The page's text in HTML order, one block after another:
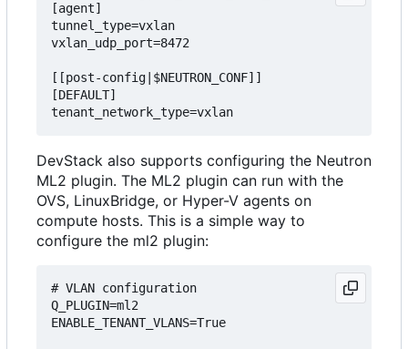
[agent]
tunnel_type=vxlan
vxlan_udp_port=8472
[[post-config|$NEUTRON_CONF]]
[DEFAULT]
DevStack also supports configuring the Neutron
ML2 plugin. The ML2 plugin can run with the
OVS, LinuxBridge, or Hyper-V agents on
compute hosts. This is a simple way to
configure the ml2 plugin:
# VLAN configuration
Q_PLUGIN=ml2
ENABLE_TENANT_VLANS=True